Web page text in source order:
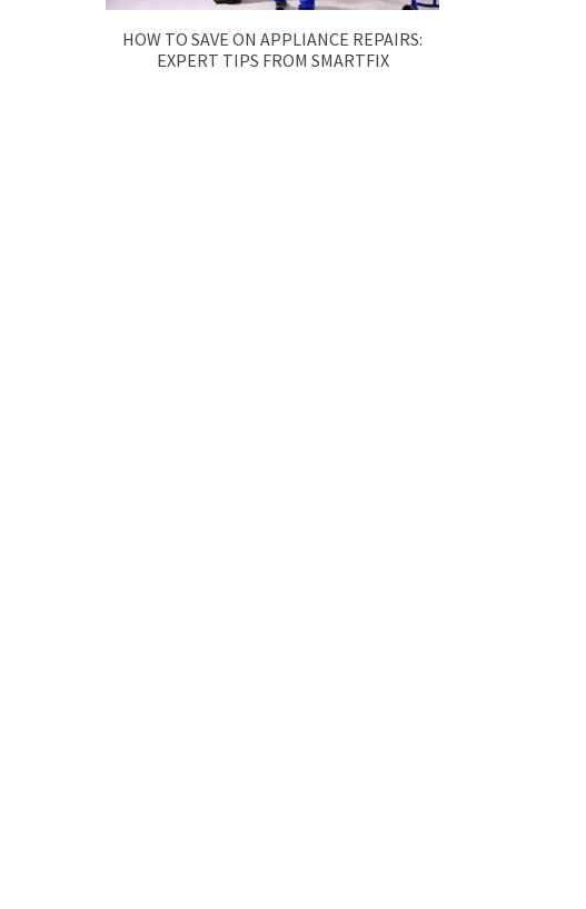
HOW TO SAVE ON APPLIANCE REPAIRS:
EXPERT TIPS FROM SMARTFIX